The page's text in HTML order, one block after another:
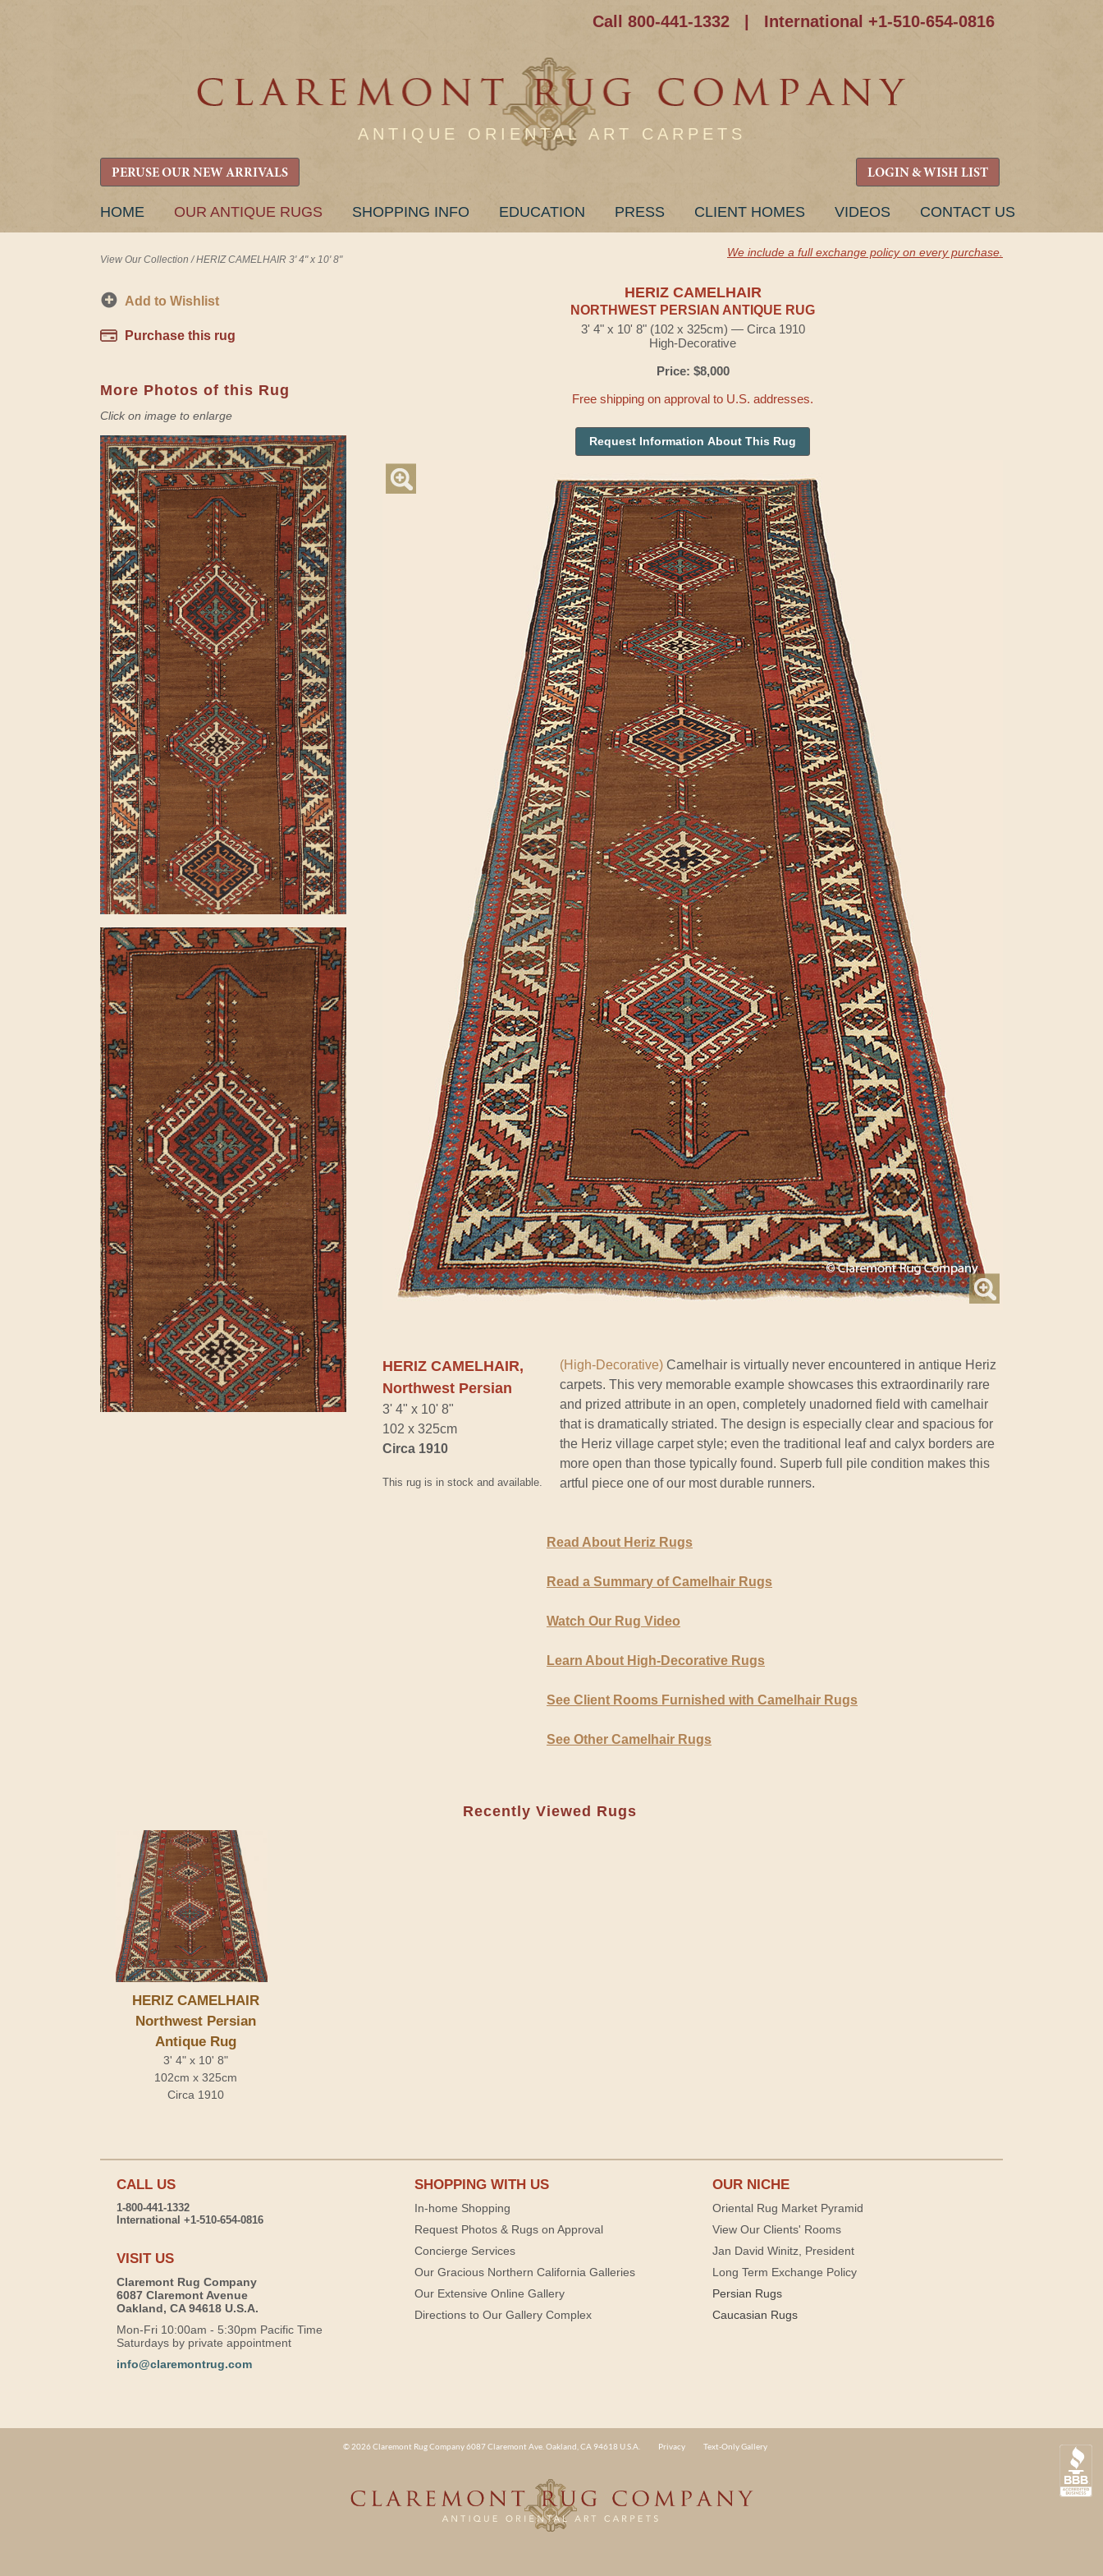
Call 800-441-1332 International +1-510-654-0816
ANTIQUE ORIENTAL ART CARPETS
PERUSE OUR NEW ARRIVALS LOGIN & WISH LIST
SKIP
HOME OUR ANTIQUE RUGS SHOPPING INFO EDUCATION PRESS CLIENT HOMES VIDEOS CONTACT US
View Our Collection /HERIZ CAMELHAIR 3' 4" x 10' 8"
We include a full exchange policy on every purchase.
Add to Wishlist
Purchase this rug
More Photos of this Rug
Click on image to enlarge
HERIZ CAMELHAIR
NORTHWEST PERSIAN ANTIQUE RUG
3' 4" x 10' 8" (102 x 325cm) — Circa 1910
High-Decorative
Price: $8,000
Free shipping on approval to U.S. addresses.
Request Information About This Rug
HERIZ CAMELHAIR,
Northwest Persian
3' 4" x 10' 8"
102 x 325cm
Circa 1910
This rug is in stock and available.
(High-Decorative) Camelhair is virtually never encountered in antique Heriz
carpets. This very memorable example showcases this extraordinarily rare
and prized attribute in an open, completely unadorned field with camelhair
that is dramatically striated. The design is especially clear and spacious for
the Heriz village carpet style; even the traditional leaf and calyx borders are
more open than those typically found. Superb full pile condition makes this
artful piece one of our most durable runners.
Read About Heriz Rugs
Read a Summary of Camelhair Rugs
Watch Our Rug Video
Learn About High-Decorative Rugs
See Client Rooms Furnished with Camelhair Rugs
See Other Camelhair Rugs
Recently Viewed Rugs
HERIZ CAMELHAIR
Northwest Persian
Antique Rug
3' 4" x 10' 8"
102cm x 325cm
Circa 1910
CALL US
1-800-441-1332
International +1-510-654-0816
VISIT US
Claremont Rug Company
6087 Claremont Avenue
Oakland, CA 94618 U.S.A.
Mon-Fri 10:00am - 5:30pm Pacific Time
Saturdays by private appointment
info@claremontrug.com
SHOPPING WITH US
In-home Shopping
Request Photos & Rugs on Approval
Concierge Services
Our Gracious Northern California Galleries
Our Extensive Online Gallery
Directions to Our Gallery Complex
OUR NICHE
Oriental Rug Market Pyramid
View Our Clients' Rooms
Jan David Winitz, President
Long Term Exchange Policy
Persian Rugs
Caucasian Rugs
© 2026 Claremont Rug Company 6087 Claremont Ave. Oakland, CA 94618 U.S.A. Privacy Text-Only Gallery